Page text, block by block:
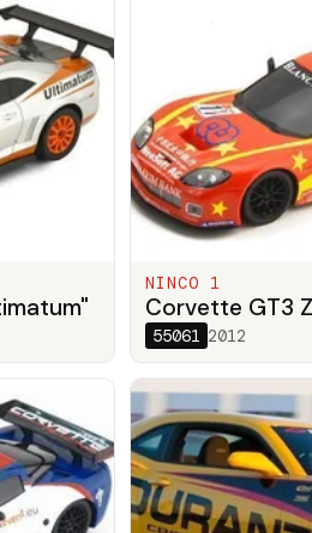
NINCO 1
Corvette GT3
55061 2012